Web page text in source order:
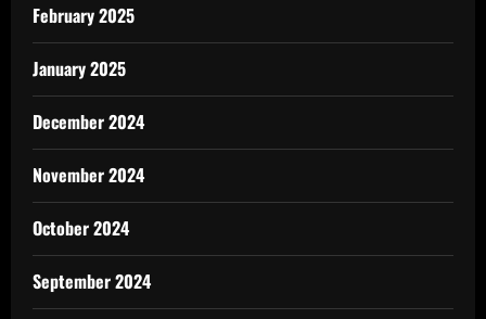
February 2025
January 2025
December 2024
November 2024
October 2024
September 2024